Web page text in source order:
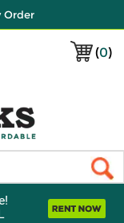
Order
(0)